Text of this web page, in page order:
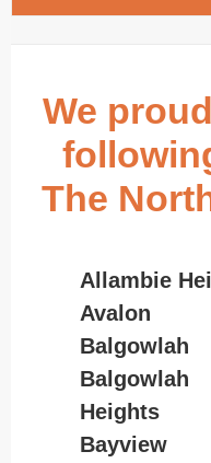
We
The
Allambie
Avalon
Balgowlah
Balgowlah
Heights
Bayview